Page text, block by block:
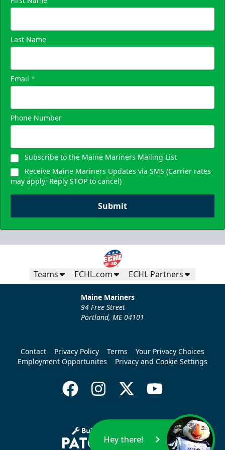
Last Name
Email *
Phone Number
Subscribe to the Maine Mariners Mailing List
Receive Maine Mariners Updates via SMS (Carrier rates
may apply; Reply STOP to cancel)
Submit
Teams ECHL.com ECHL Partners
Maine Mariners
94 Free Street
Portland, ME 04101
Contact Privacy Policy Terms
Your Privacy Choices
Employment Opportunites
Privacy and Cookie Settings
Hey there!